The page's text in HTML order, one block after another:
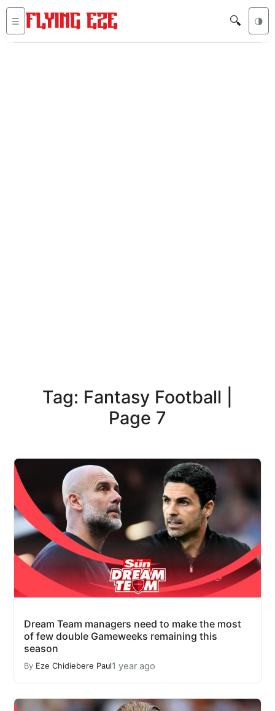
☰ 🔍 🌗
Tag: Fantasy Football |
Page 7
Dream Team managers need to make the most
of few double Gameweeks remaining this
season
By Eze Chidiebere Paul1 year ago